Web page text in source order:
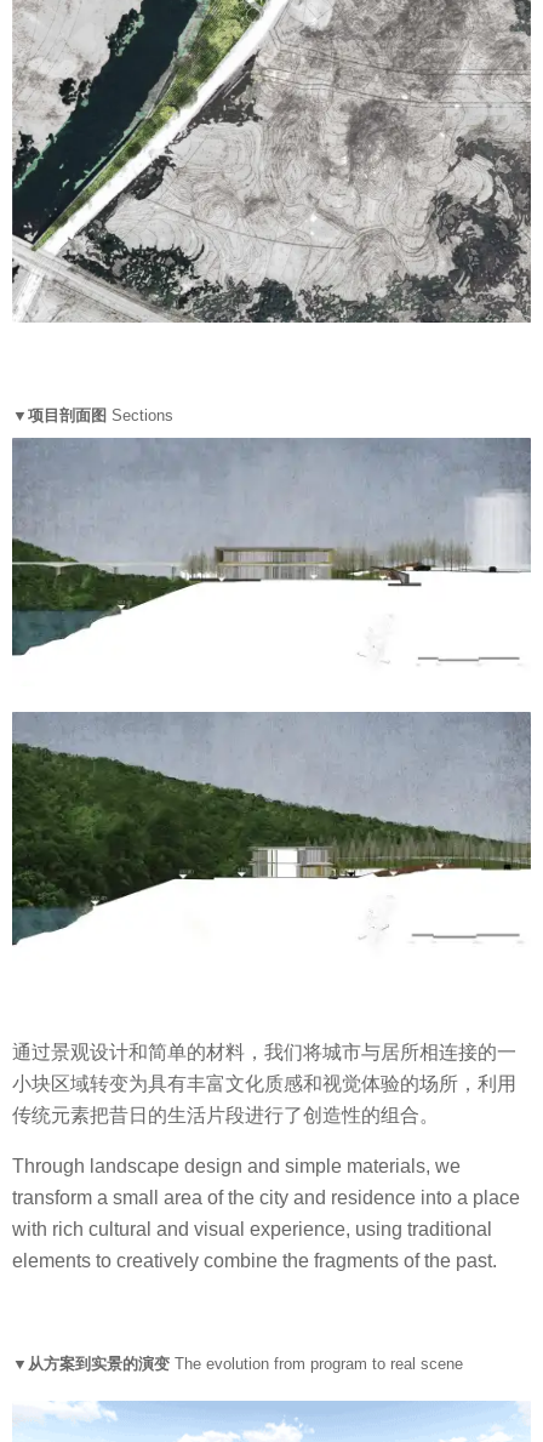
▼项目剖面图 Sections
通过景观设计和简单的材料，我们将城市与居所相连接的一
小块区域转变为具有丰富文化质感和视觉体验的场所，利用
传统元素把昔日的生活片段进行了创造性的组合。
Through landscape design and simple materials, we
transform a small area of the city and residence into a place
with rich cultural and visual experience, using traditional
elements to creatively combine the fragments of the past.
▼从方案到实景的演变 The evolution from program to real scene